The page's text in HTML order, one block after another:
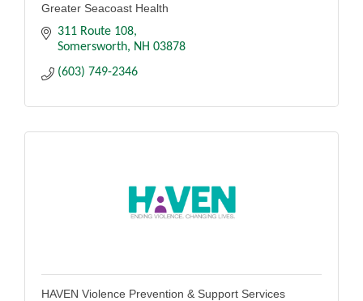
Greater Seacoast Health
311 Route 108
Somersworth
NH 03878
(603) 749-2346
HAVEN Violence Prevention & Support Services